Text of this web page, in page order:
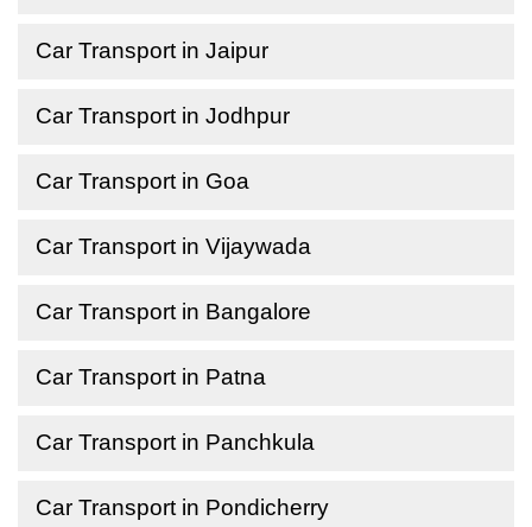
Car Transport in Jaipur
Car Transport in Jodhpur
Car Transport in Goa
Car Transport in Vijaywada
Car Transport in Bangalore
Car Transport in Patna
Car Transport in Panchkula
Car Transport in Pondicherry